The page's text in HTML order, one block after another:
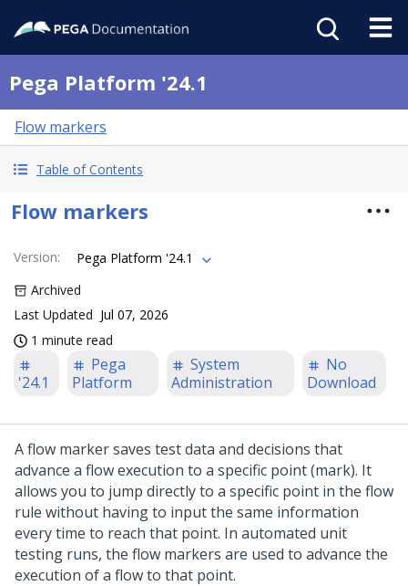
Pega Platform '24.1
Flow markers
Table of Contents
Flow markers
Version:
Pega Platform '24.1
Archived
Last Updated Jul 07, 2026
1 minute read
'24.1
Pega
Platform
System
Administration
No
Download
A flow marker saves test data and decisions that
advance a flow execution to a specific point (mark). It
allows you to jump directly to a specific point in the flow
rule without having to input the same information
every time to reach that point. In automated unit
testing runs, the flow markers are used to advance the
execution of a flow to that point.